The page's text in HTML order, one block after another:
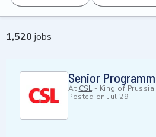
1,520 jobs
Senior
At CSL- King of
Posted on Jul 29